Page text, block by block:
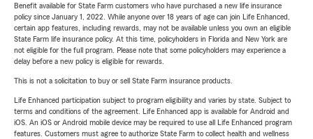
Benefit available for State Farm customers who have purchased a new life insurance
policy since January 1, 2022. While anyone over 18 years of age can join Life Enhanced,
certain app features, including rewards, may not be available unless you own an eligible
State Farm life insurance policy. At this time, policyholders in Florida and New York are
not eligible for the full program. Please note that some policyholders may experience a
delay before a new policy is eligible for rewards.
This is not a solicitation to buy or sell State Farm insurance products.
Life Enhanced participation subject to program eligibility and varies by state. Subject to
terms and conditions of the agreement. Life Enhanced app is available for Android and
iOS. An iOS or Android mobile device may be required to use all Life Enhanced program
features. Customers must agree to authorize State Farm to collect health and wellness